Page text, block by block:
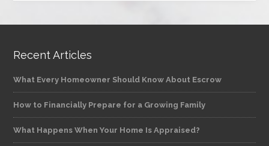
Recent Articles
What Every Homeowner Should Know About Escrow
How to Financially Prepare for a Growing Family
What Happens When Your Home Is Appraised?